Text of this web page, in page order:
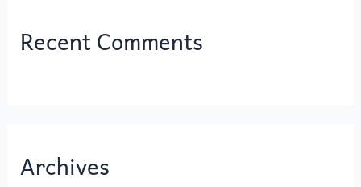
Recent Comments
Archives